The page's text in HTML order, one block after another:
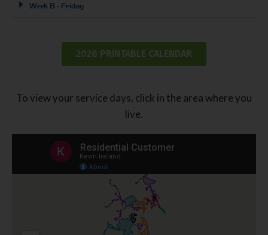
Week B - Friday
2026 PRINTABLE CALENDAR
To view your service days, click in the area where you
live.